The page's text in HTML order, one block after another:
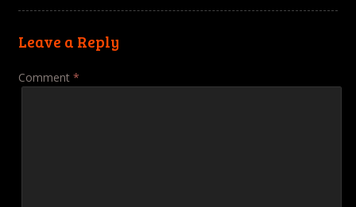
Leave a Reply
Comment *